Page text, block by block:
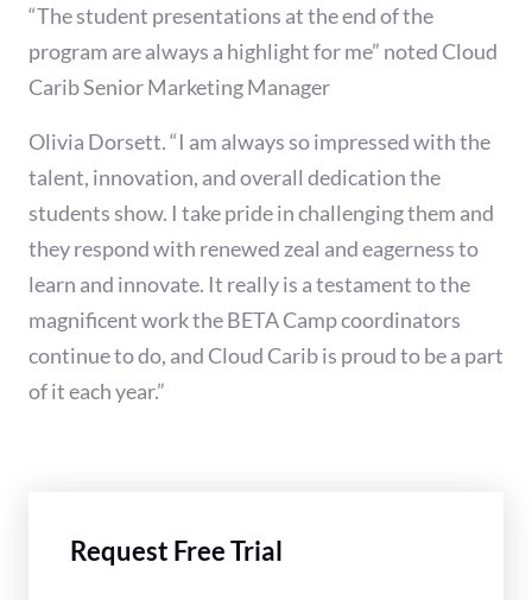
“The student presentations at the end of the
program are always a highlight for me” noted Cloud
Carib Senior Marketing Manager
Olivia Dorsett. “I am always so impressed with the
talent, innovation, and overall dedication the
students show. I take pride in challenging them and
they respond with renewed zeal and eagerness to
learn and innovate. It really is a testament to the
magnificent work the BETA Camp coordinators
continue to do, and Cloud Carib is proud to be a part
of it each year.”
Request Free Trial